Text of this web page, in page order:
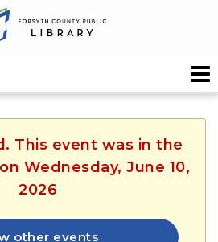
This event was in the
Wednesday, June 10,
2026
other events